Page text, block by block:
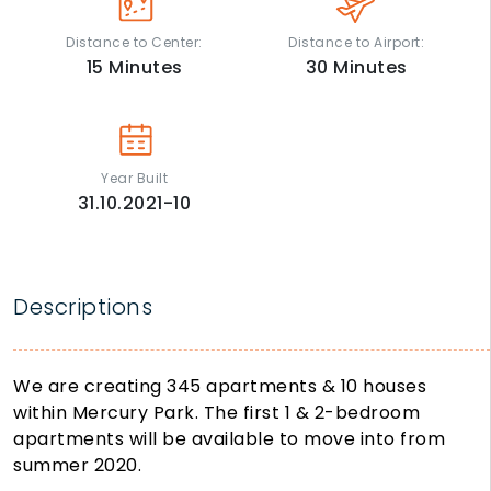
Distance to Center:
15 Minutes
Distance to Airport:
30 Minutes
Year Built
31.10.2021-10
Descriptions
We are creating 345 apartments & 10 houses
within Mercury Park. The first 1 & 2-bedroom
apartments will be available to move into from
summer 2020.